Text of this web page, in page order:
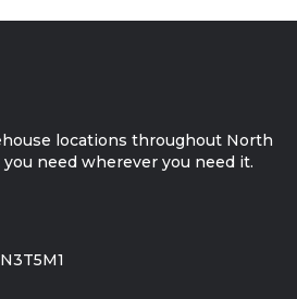
locations throughout North
need wherever you need it.